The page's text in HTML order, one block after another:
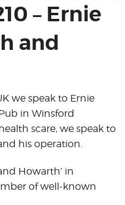
– Ernie
and
we speak to Ernie
in Winsford
scare, we speak to
his operation.
Howarth’ in
of well-known